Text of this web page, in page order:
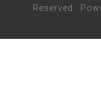
Reserved ·